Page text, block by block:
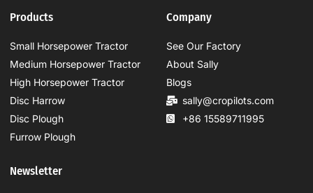
Products
Small Horsepower Tractor
Medium Horsepower Tractor
High Horsepower Tractor
Disc Harrow
Disc Plough
Furrow Plough
Company
See Our Factory
About Sally
Blogs
sally@cropilots.com
+86 15589711995
Newsletter